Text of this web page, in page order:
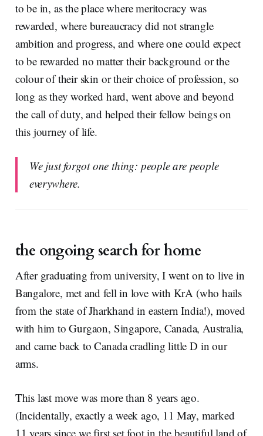
to be in, as the place where meritocracy was
rewarded, where bureaucracy did not strangle
ambition and progress, and where one could expect
to be rewarded no matter their background or the
colour of their skin or their choice of profession, so
long as they worked hard, went above and beyond
the call of duty, and helped their fellow beings on
this journey of life.
We just forgot one thing: people are people
everywhere.
the ongoing search for home
After graduating from university, I went on to live in
Bangalore, met and fell in love with KrA (who hails
from the state of Jharkhand in eastern India!), moved
with him to Gurgaon, Singapore, Canada, Australia,
and came back to Canada cradling little D in our
arms.
This last move was more than 8 years ago.
(Incidentally, exactly a week ago, 11 May, marked
11 years since we first set foot in the beautiful land of